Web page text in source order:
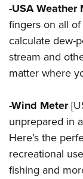
-USA Weather
fingers on all
calculate dew-
stream and
matter where
-Wind Meter
unprepared in
Here’s the
recreational
fishing and